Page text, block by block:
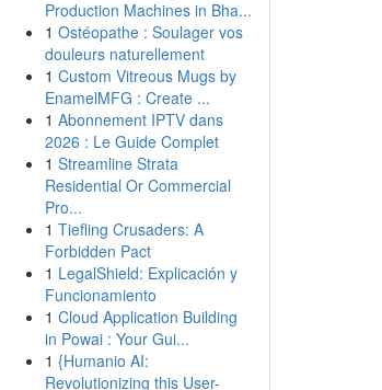
Production Machines in Bha...
1 Ostéopathe : Soulager vos
douleurs naturellement
1 Custom Vitreous Mugs by
EnamelMFG : Create ...
1 Abonnement IPTV dans
2026 : Le Guide Complet
1 Streamline Strata
Residential Or Commercial
Pro...
1 Tiefling Crusaders: A
Forbidden Pact
1 LegalShield: Explicación y
Funcionamiento
1 Cloud Application Building
in Powai : Your Gui...
1 {Humanio AI:
Revolutionizing this User-